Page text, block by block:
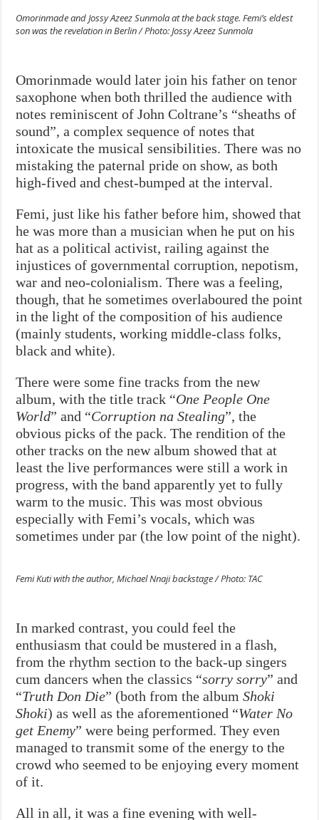
Omorinmade and Jossy Azeez Sunmola at the back stage. Femi’s eldest
son was the revelation in Berlin / Photo: Jossy Azeez Sunmola
Omorinmade would later join his father on tenor
saxophone when both thrilled the audience with
notes reminiscent of John Coltrane’s “sheaths of
sound”, a complex sequence of notes that
intoxicate the musical sensibilities. There was no
mistaking the paternal pride on show, as both
high-fived and chest-bumped at the interval.
Femi, just like his father before him, showed that
he was more than a musician when he put on his
hat as a political activist, railing against the
injustices of governmental corruption, nepotism,
war and neo-colonialism. There was a feeling,
though, that he sometimes overlaboured the point
in the light of the composition of his audience
(mainly students, working middle-class folks,
black and white).
There were some fine tracks from the new
album, with the title track “One People One
World” and “Corruption na Stealing”, the
obvious picks of the pack. The rendition of the
other tracks on the new album showed that at
least the live performances were still a work in
progress, with the band apparently yet to fully
warm to the music. This was most obvious
especially with Femi’s vocals, which was
sometimes under par (the low point of the night).
Femi Kuti with the author, Michael Nnaji backstage / Photo: TAC
In marked contrast, you could feel the
enthusiasm that could be mustered in a flash,
from the rhythm section to the back-up singers
cum dancers when the classics “sorry sorry” and
“Truth Don Die” (both from the albumShoki
Shoki) as well as the aforementioned “Water No
get Enemy” were being performed. They even
managed to transmit some of the energy to the
crowd who seemed to be enjoying every moment
of it.
All in all, it was a fine evening with well-